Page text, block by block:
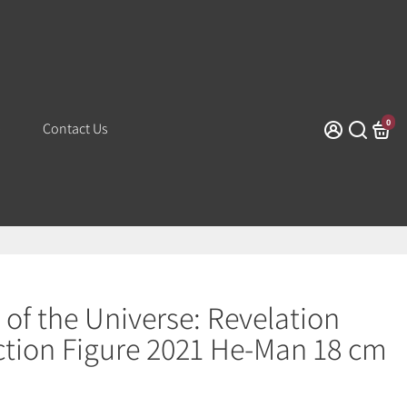
Contact Us 0
the Universe: Revelation
Figure 2021 He-Man 18 cm